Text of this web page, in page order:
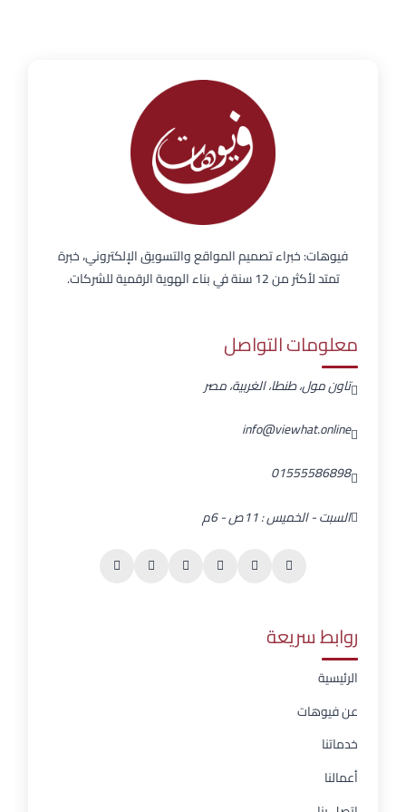
فيوهات: خبراء تصميم المواقع والتسويق الإلكتروني، خبرة
تمتد لأكثر من 12 سنة في بناء الهوية الرقمية للشركات.
معلومات التواصل
تاون مول، طنطا، الغربية، مصر
info@viewhat.online
01555586898
السبت - الخميس : 11ص - 6م
روابط سريعة
الرئيسية
عن فيوهات
خدماتنا
أعمالنا